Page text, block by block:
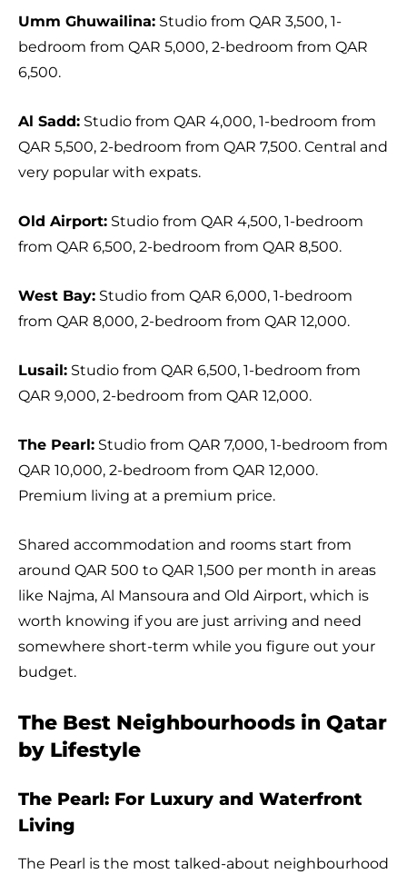
Umm Ghuwailina: Studio from QAR 3,500, 1-
bedroom from QAR 5,000, 2-bedroom from QAR
6,500.
Al Sadd: Studio from QAR 4,000, 1-bedroom from
QAR 5,500, 2-bedroom from QAR 7,500. Central and
very popular with expats.
Old Airport: Studio from QAR 4,500, 1-bedroom
from QAR 6,500, 2-bedroom from QAR 8,500.
West Bay: Studio from QAR 6,000, 1-bedroom
from QAR 8,000, 2-bedroom from QAR 12,000.
Lusail: Studio from QAR 6,500, 1-bedroom from
QAR 9,000, 2-bedroom from QAR 12,000.
The Pearl: Studio from QAR 7,000, 1-bedroom from
QAR 10,000, 2-bedroom from QAR 12,000.
Premium living at a premium price.
Shared accommodation and rooms start from
around QAR 500 to QAR 1,500 per month in areas
like Najma, Al Mansoura and Old Airport, which is
worth knowing if you are just arriving and need
somewhere short-term while you figure out your
budget.
The Best Neighbourhoods in Qatar
by Lifestyle
The Pearl: For Luxury and Waterfront
Living
The Pearl is the most talked-about neighbourhood